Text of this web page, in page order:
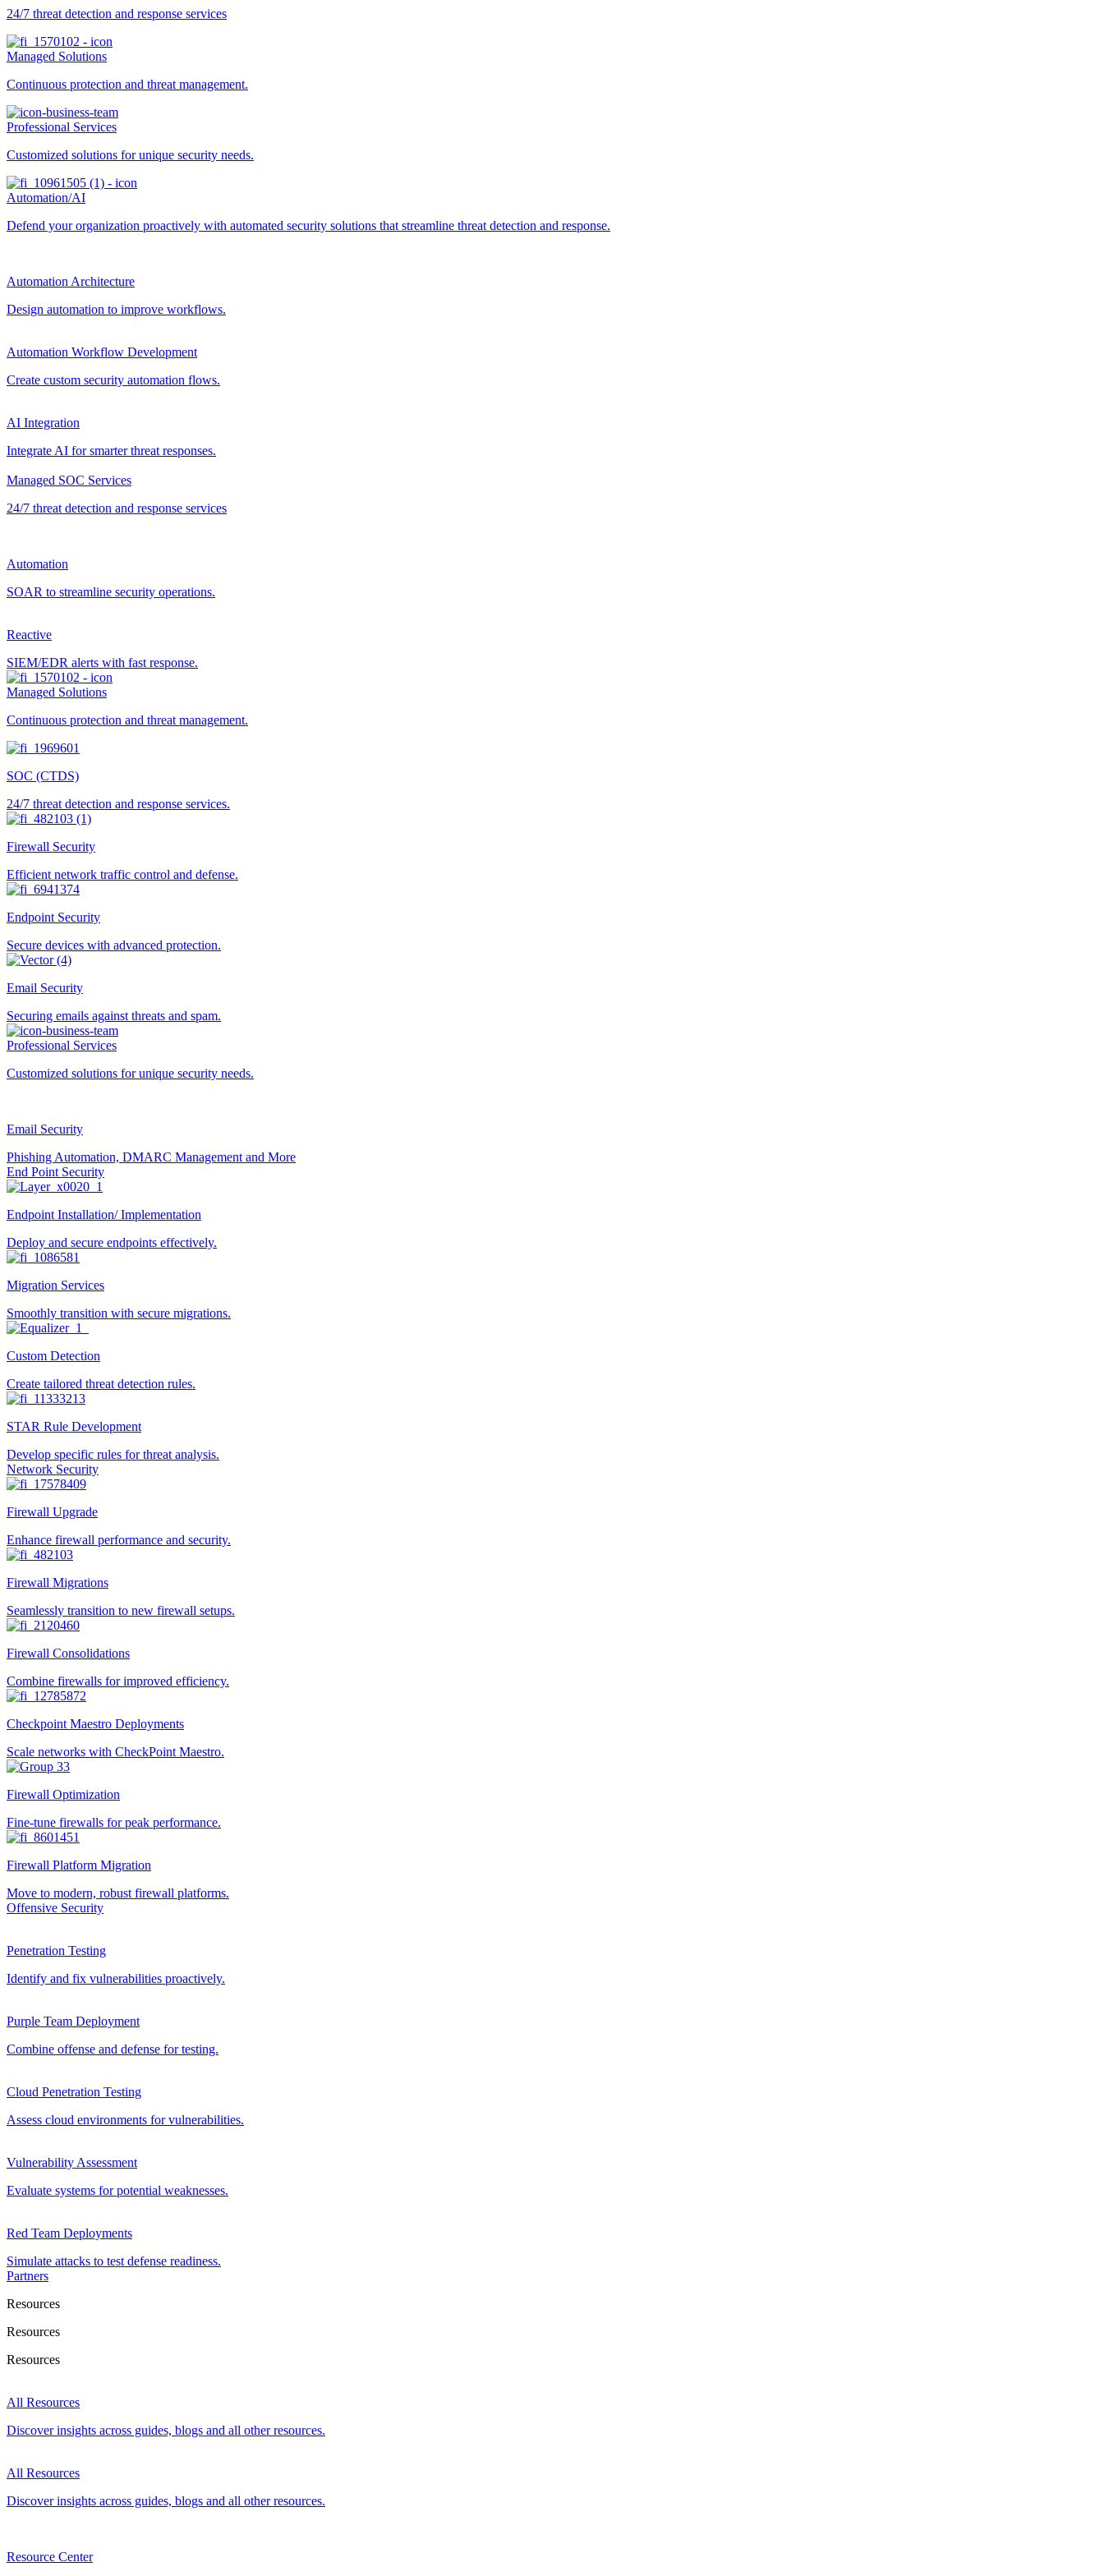
24/7 threat detection and response services
Managed Solutions
Continuous protection and threat management.
Professional Services
Customized solutions for unique security needs.
Automation/AI
Defend your organization proactively with automated security solutions that streamline threat detection and response.
Automation Architecture
Design automation to improve workflows.
Automation Workflow Development
Create custom security automation flows.
AI Integration
Integrate AI for smarter threat responses.
Managed SOC Services
24/7 threat detection and response services
Automation
SOAR to streamline security operations.
Reactive
SIEM/EDR alerts with fast response.
Managed Solutions
Continuous protection and threat management.
SOC (CTDS)
24/7 threat detection and response services.
Firewall Security
Efficient network traffic control and defense.
Endpoint Security
Secure devices with advanced protection.
Email Security
Securing emails against threats and spam.
Professional Services
Customized solutions for unique security needs.
Email Security
Phishing Automation, DMARC Management and More
End Point Security
Endpoint Installation/ Implementation
Deploy and secure endpoints effectively.
Migration Services
Smoothly transition with secure migrations.
Custom Detection
Create tailored threat detection rules.
STAR Rule Development
Develop specific rules for threat analysis.
Network Security
Firewall Upgrade
Enhance firewall performance and security.
Firewall Migrations
Seamlessly transition to new firewall setups.
Firewall Consolidations
Combine firewalls for improved efficiency.
Checkpoint Maestro Deployments
Scale networks with CheckPoint Maestro.
Firewall Optimization
Fine-tune firewalls for peak performance.
Firewall Platform Migration
Move to modern, robust firewall platforms.
Offensive Security
Penetration Testing
Identify and fix vulnerabilities proactively.
Purple Team Deployment
Combine offense and defense for testing.
Cloud Penetration Testing
Assess cloud environments for vulnerabilities.
Vulnerability Assessment
Evaluate systems for potential weaknesses.
Red Team Deployments
Simulate attacks to test defense readiness.
Partners
Resources
Resources
Resources
All Resources
Discover insights across guides, blogs and all other resources.
All Resources
Discover insights across guides, blogs and all other resources.
Resource Center